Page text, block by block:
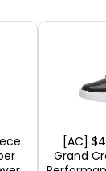
for your
our new
enjoy
The
savings and
[AC]
Grand